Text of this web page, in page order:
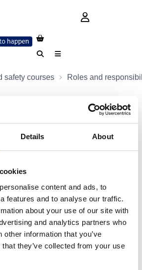
Details About
content and ads, to
features and to analyse our traffic.
about your use of our site with
and analytics partners who
other information that you’ve
they’ve collected from your use
login button
SearchMenu
safety courses Roles and
E-learning training course